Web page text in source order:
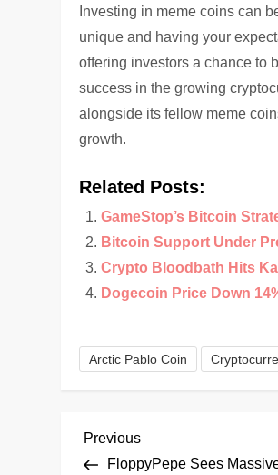
Investing in meme coins can
unique and having your
offering investors a chance to
success in the growing
alongside its fellow meme
growth.
Related Posts:
GameStop’s Bitcoin
Bitcoin Support Under
Crypto Bloodbath Hits
Dogecoin Price Down
Arctic Pablo Coin
P
Previous
Post
Previous
FloppyPepe Sees